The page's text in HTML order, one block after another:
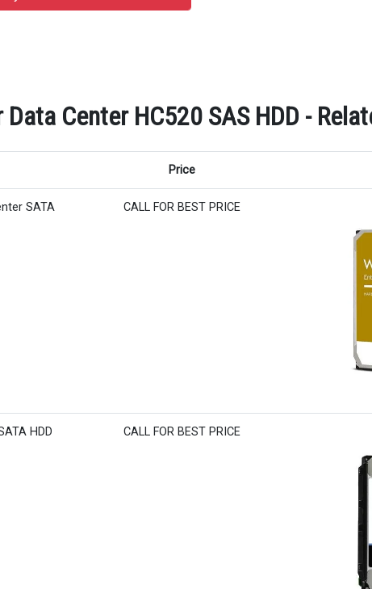
Center HC520 SAS HDD -
Price
SATA
CALL FOR BEST PRICE
HDD CALL FOR BEST PRICE